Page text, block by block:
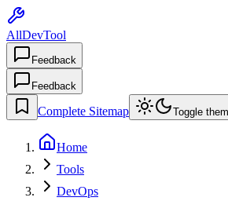
AllDevTool
Feedback
Feedback
Complete Sitemap Toggle
Home
Tools
DevOps